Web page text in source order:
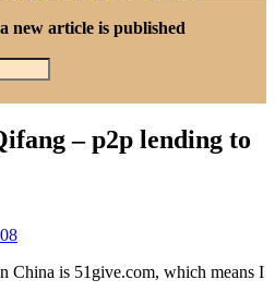
new article is published
– p2p lending to
China is 51give.com, which means I